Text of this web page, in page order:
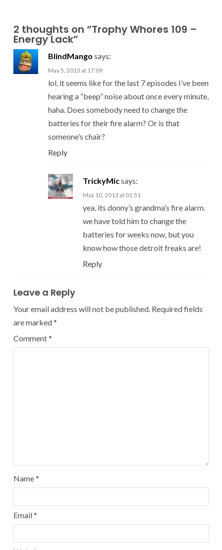
2 thoughts on “Trophy Whores 109 –
Energy Lack”
BlindMango says:
May 5, 2013 at 17:09
lol, it seems like for the last 7 episodes I’ve been
hearing a “beep” noise about once every minute,
haha. Does somebody need to change the
batteries for their fire alarm? Or is that
someone’s chair?
Reply
TrickyMicsays:
May 10, 2013 at 01:51
yea, its donny’s grandma’s fire alarm.
we have told him to change the
batteries for weeks now, but you
know how those detroit freaks are!
Reply
Leave a Reply
Your email address will not be published. Required fields
are marked*
Comment*
Name*
Email*